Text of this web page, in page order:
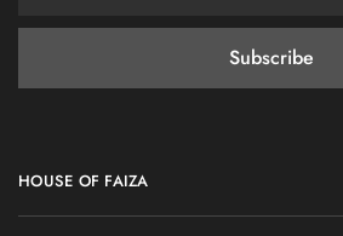
HOUSE OF FAIZA